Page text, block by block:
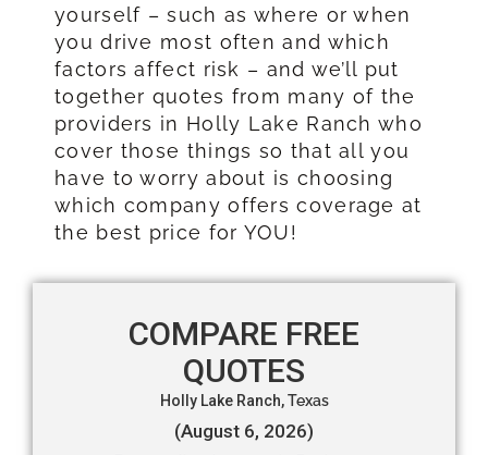
yourself – such as where or when
you drive most often and which
factors affect risk – and we’ll put
together quotes from many of the
providers in Holly Lake Ranch who
cover those things so that all you
have to worry about is choosing
which company offers coverage at
the best price for YOU!
COMPARE FREE
QUOTES
Holly Lake Ranch,Texas
(August 6, 2026)